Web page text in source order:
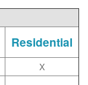
Residential
X